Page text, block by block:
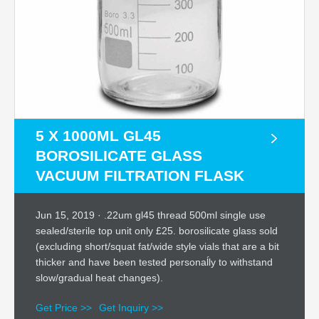
5 X 1000ML GL45
BOROSILICATE GLASS
VACUUM FILTRATION FLASK
Jun 15, 2019 · .22um gl45 thread 500ml single use
sealed/sterile top unit only £25. borosilicate glass sold
(excluding short/squat fat/wide style vials that are a bit
thicker and have been tested personaĺly to withstand
slow/gradual heat changes).
Get Price >> Get Inquiry >>